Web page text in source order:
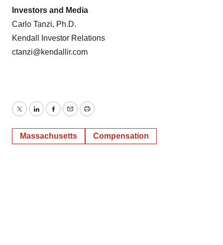
Investors and Media
Carlo Tanzi, Ph.D.
Kendall Investor Relations
ctanzi@kendallir.com
TwitterLinkedInFacebook
EmailPrint
Massachusetts Compensation